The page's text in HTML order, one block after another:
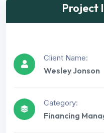
Project
Client Name:
Wesley Jonson
Category:
Financing